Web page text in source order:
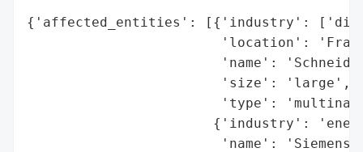
{'affected_entities': [{'industry':
'location':
'name':
                        'size': 'large',
'type':
{'industry':
'name': 'Siemens